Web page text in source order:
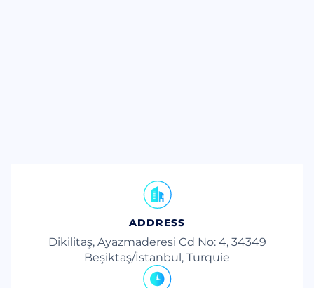
ADDRESS
Dikilitaş, Ayazmaderesi Cd No: 4, 34349
Beşiktaş/İstanbul, Turquie